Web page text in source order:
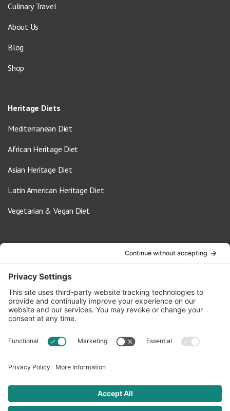
Culinary Travel
About Us
Blog
Shop
Heritage Diets
Mediterranean Diet
African Heritage Diet
Asian Heritage Diet
Latin American Heritage Diet
Vegetarian & Vegan Diet
info@oldwayspt.org
617-421-5500
266 Beacon Street, Ste 1
Boston, MA 02116